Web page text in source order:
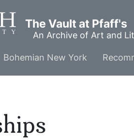
The Vault at Pfaff's
An Archive of Art and
Bohemian New York